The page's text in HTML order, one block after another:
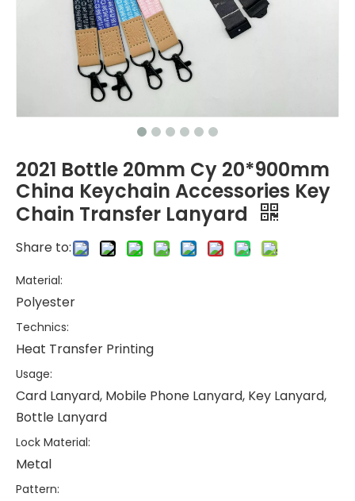
2021 Bottle 20mm Cy 20*900mm
China Keychain Accessories Key
Chain Transfer Lanyard
Share to:
Material:
Polyester
Technics:
Heat Transfer Printing
Usage:
Card Lanyard, Mobile Phone Lanyard, Key Lanyard,
Bottle Lanyard
Lock Material:
Metal
Pattern: